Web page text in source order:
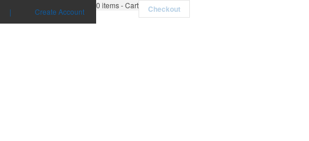
0 items - Cart Checkout
| Create Account